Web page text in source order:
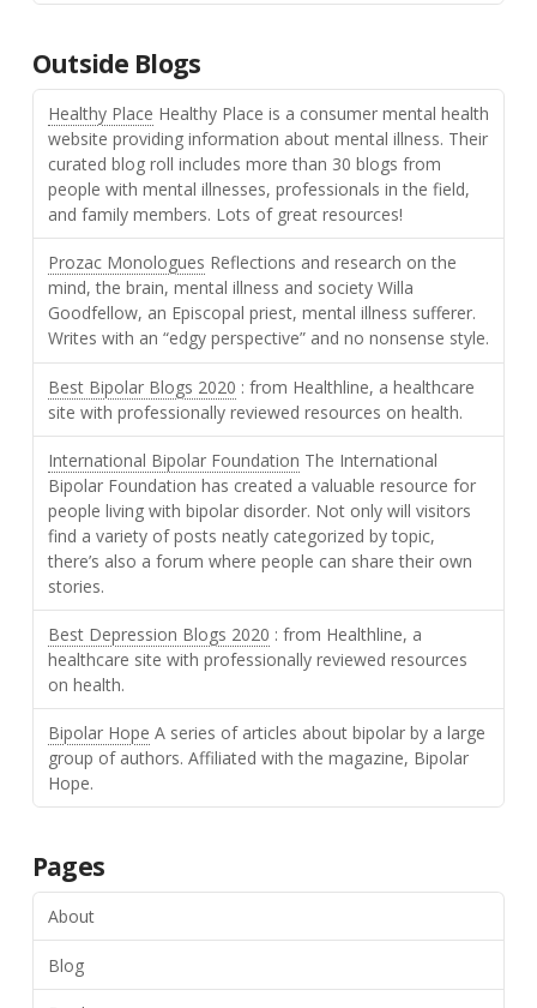
Outside Blogs
Healthy Place Healthy Place is a consumer mental health
website providing information about mental illness. Their
curated blog roll includes more than 30 blogs from
people with mental illnesses, professionals in the field,
and family members. Lots of great resources!
Prozac Monologues Reflections and research on the
mind, the brain, mental illness and society Willa
Goodfellow, an Episcopal priest, mental illness sufferer.
Writes with an “edgy perspective” and no nonsense style.
Best Bipolar Blogs 2020 : from Healthline, a healthcare
site with professionally reviewed resources on health.
International Bipolar Foundation The International
Bipolar Foundation has created a valuable resource for
people living with bipolar disorder. Not only will visitors
find a variety of posts neatly categorized by topic,
there’s also a forum where people can share their own
stories.
Best Depression Blogs 2020 : from Healthline, a
healthcare site with professionally reviewed resources
on health.
Bipolar Hope A series of articles about bipolar by a large
group of authors. Affiliated with the magazine, Bipolar
Hope.
Pages
About
Blog